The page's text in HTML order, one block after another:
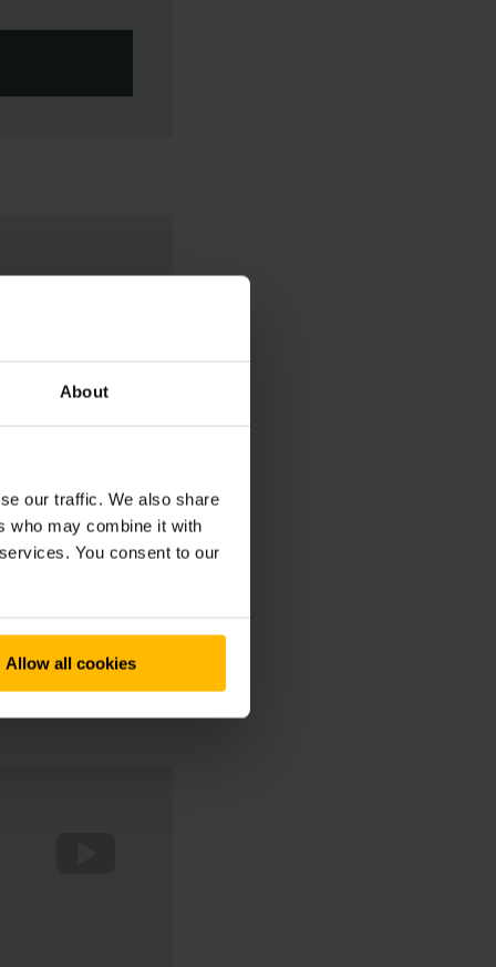
About
our traffic. We also share
who may combine it with
You consent to our
Allow all cookies